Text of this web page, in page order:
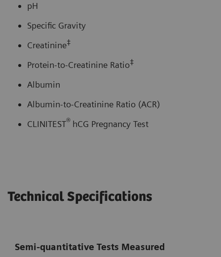
pH
Specific Gravity
Creatinine‡
Protein-to-Creatinine Ratio‡
Albumin
Albumin-to-Creatinine Ratio (ACR)
CLINITEST® hCG Pregnancy Test
Technical Specifications
Semi-quantitative Tests Measured